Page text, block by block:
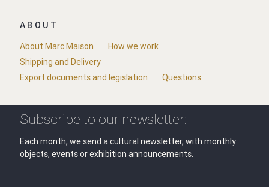
ABOUT
About Marc Maison
How we work
Shipping and Delivery
Export documents and legislation
Questions
Subscribe to our newsletter:
Each month, we send a cultural newsletter, with monthly
objects, events or exhibition announcements.